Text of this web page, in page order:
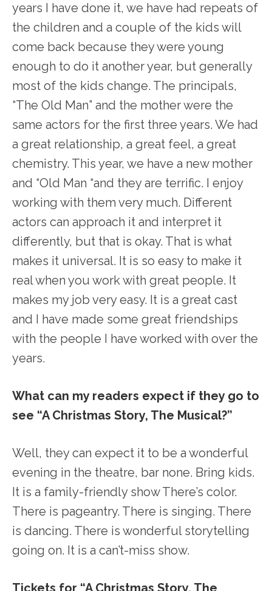
years I have done it, we have had repeats of
the children and a couple of the kids will
come back because they were young
enough to do it another year, but generally
most of the kids change. The principals,
“The Old Man” and the mother were the
same actors for the first three years. We had
a great relationship, a great feel, a great
chemistry. This year, we have a new mother
and “Old Man “and they are terrific. I enjoy
working with them very much. Different
actors can approach it and interpret it
differently, but that is okay. That is what
makes it universal. It is so easy to make it
real when you work with great people. It
makes my job very easy. It is a great cast
and I have made some great friendships
with the people I have worked with over the
years.
What can my readers expect if they go to
see “A Christmas Story, The Musical?”
Well, they can expect it to be a wonderful
evening in the theatre, bar none. Bring kids.
It is a family-friendly show There’s color.
There is pageantry. There is singing. There
is dancing. There is wonderful storytelling
going on. It is a can’t-miss show.